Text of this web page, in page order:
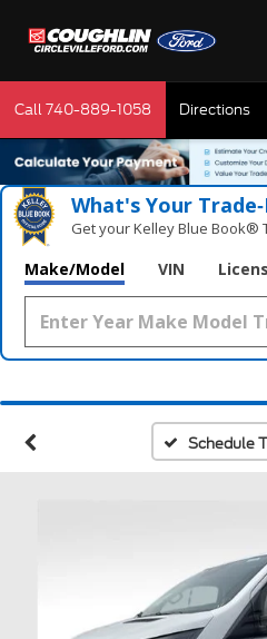
Call740-889-1058 Directions
What's Your
Get your Kelley Blue Book®
Make/Model VIN
Schedule